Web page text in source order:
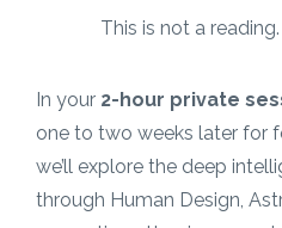
This is not a
In your 2-hour private
one to two weeks later for
we’ll explore the deep
through Human Design,